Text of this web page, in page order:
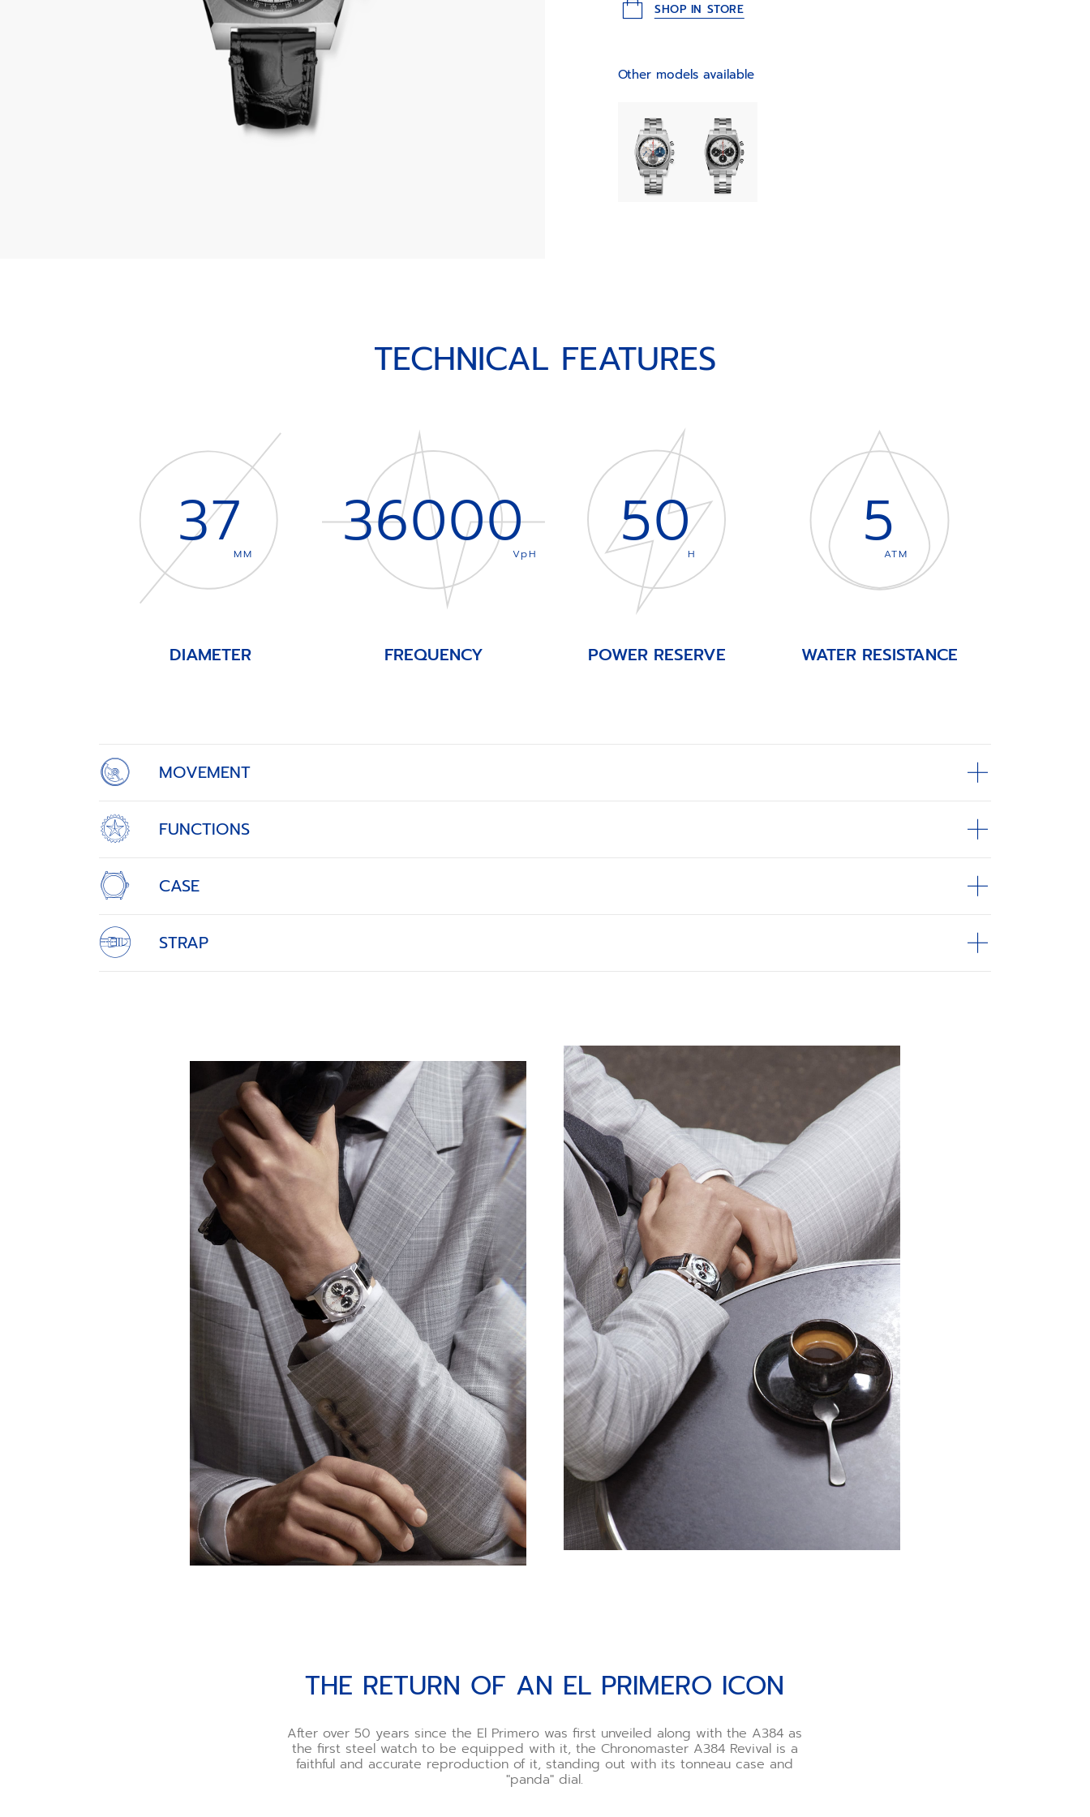
SHOP IN STORE
Other models available
TECHNICAL FEATURES
37MM
DIAMETER
36000VpH
FREQUENCY
50H
POWER RESERVE
5ATM
WATER RESISTANCE
MOVEMENT
FUNCTIONS
CASE
STRAP
THE RETURN OF AN EL PRIMERO ICON
THE RETURN OF AN EL PRIMERO ICON
After over 50 years since the El Primero was first unveiled along with the A384 as
the first steel watch to be equipped with it, the Chronomaster A384 Revival is a
faithful and accurate reproduction of it, standing out with its tonneau case and
"panda" dial.